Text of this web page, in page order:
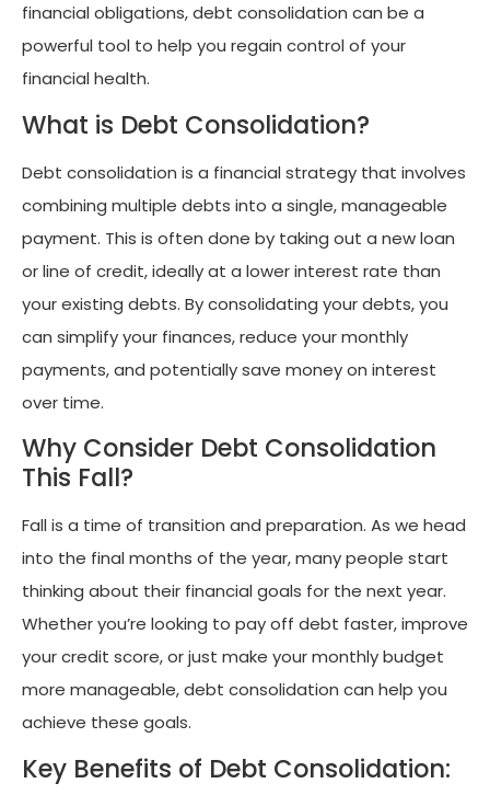
financial obligations, debt consolidation can be a
powerful tool to help you regain control of your
financial health.
What is Debt Consolidation?
Debt consolidation is a financial strategy that involves
combining multiple debts into a single, manageable
payment. This is often done by taking out a new loan
or line of credit, ideally at a lower interest rate than
your existing debts. By consolidating your debts, you
can simplify your finances, reduce your monthly
payments, and potentially save money on interest
over time.
Why Consider Debt Consolidation
This Fall?
Fall is a time of transition and preparation. As we head
into the final months of the year, many people start
thinking about their financial goals for the next year.
Whether you’re looking to pay off debt faster, improve
your credit score, or just make your monthly budget
more manageable, debt consolidation can help you
achieve these goals.
Key Benefits of Debt Consolidation: